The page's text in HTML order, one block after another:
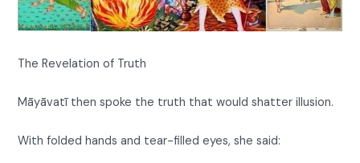
The Revelation of Truth
Māyāvatī then spoke the truth that would shatter illusion.
With folded hands and tear-filled eyes, she said: